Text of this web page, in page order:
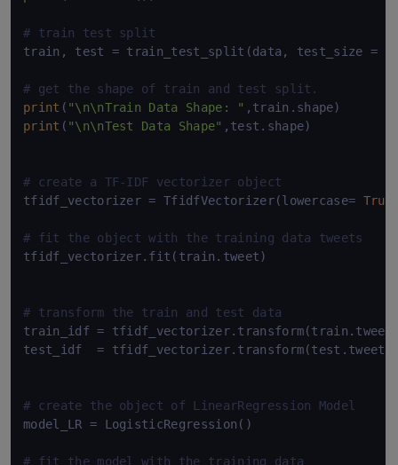
# train test split
train, test = train_test_split(data, test_size =
# get the shape of train and test split.
print ( "\n\nTrain Data Shape: "
print ( "\n\nTest Data Shape" ,test.shape)
# create a TF-IDF vectorizer object
tfidf_vectorizer = TfidfVectorizer(lowercase= True
# fit the object with the training data tweets
tfidf_vectorizer.fit(train.tweet)
# transform the train and test data
train_idf =
test_idf  = tfidf_vectorizer.transform(test.tweet)
# create the object of LinearRegression Model
model_LR = LogisticRegression()
# fit the model with the training data